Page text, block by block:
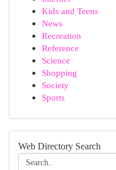
Kids and Teens
News
Recreation
Reference
Science
Shopping
Society
Sports
Web Directory Search